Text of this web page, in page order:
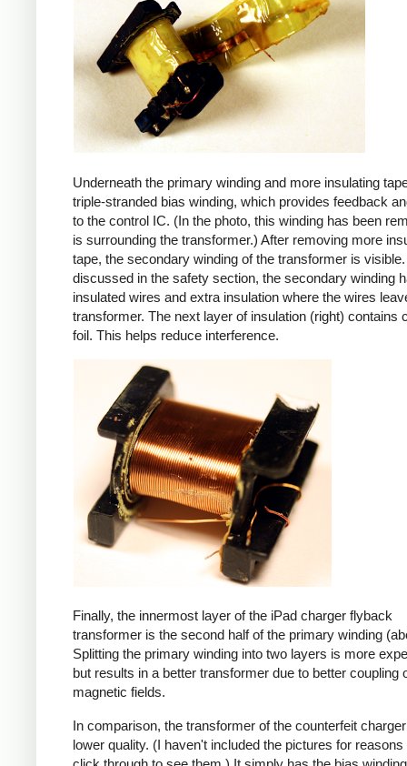
Underneath the primary winding and more insulating
triple-stranded bias winding, which provides feedback
to the control IC. (In the photo, this winding has been
is surrounding the transformer.) After removing more
tape, the secondary winding of the transformer is
discussed in the safety section, the secondary winding
insulated wires and extra insulation where the wires
transformer. The next layer of insulation (right) contains
foil. This helps reduce interference.
Finally, the innermost layer of the iPad charger flyback
transformer is the second half of the primary winding
Splitting the primary winding into two layers is more
but results in a better transformer due to better coupling
magnetic fields.
In comparison, the transformer of the counterfeit
lower quality. (I haven't included the pictures for